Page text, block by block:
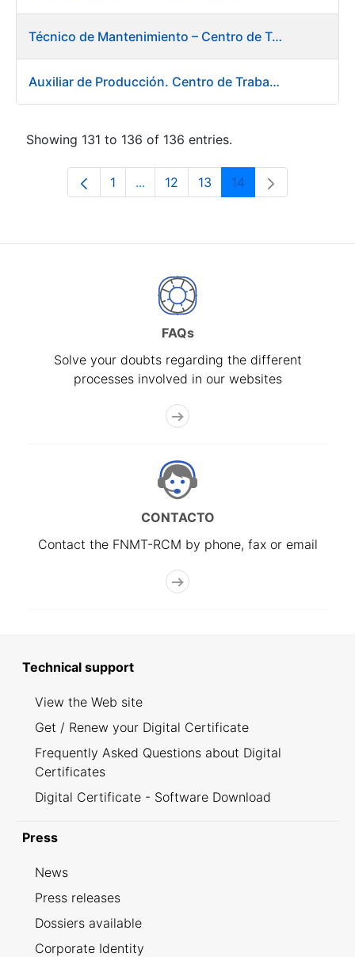
Técnico de Mantenimiento – Centro de Trabajo de Burgos
Auxiliar de Producción. Centro de Trabajo de Burgos
Showing 131 to 136 of 136 entries.
Page
1 ...Intermediate Pages Use TAB to
Page
12 Page
13 Page
14
FAQs
Solve your doubts regarding the different
processes involved in our websites
CONTACTO
Contact the FNMT-RCM by phone, fax or email
Technical support
View the Web site
Get / Renew your Digital Certificate
Frequently Asked Questions about Digital
Certificates
Digital Certificate - Software Download
Press
News
Press releases
Dossiers available
Corporate Identity